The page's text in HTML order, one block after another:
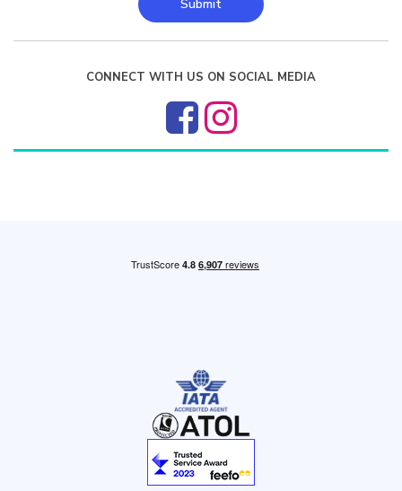
Submit
CONNECT WITH US ON SOCIAL MEDIA